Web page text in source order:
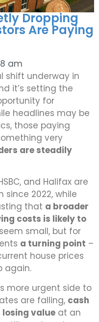
Dropping
Are Paying
am
shift underway in
it’s setting the
for
headlines may be
those paying
very
are steadily
and Halifax are
2022, while
that a broader
costs is likely to
small, but for
a turning point –
house prices
again.
more urgent side to
are falling, cash
value at an